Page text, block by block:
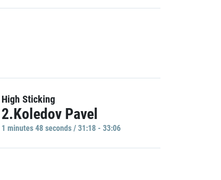
High Sticking
2.Koledov Pavel
1 minutes 48 seconds / 31:18 - 33:06